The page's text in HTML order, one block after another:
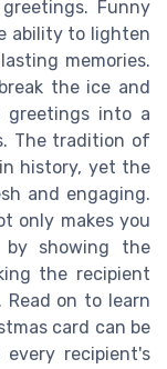
Funny
ability to lighten
memories.
the ice and
greetings into a
The tradition of
history, yet the
and engaging.
only makes you
by showing the
the recipient
on to learn
card can be
recipient's